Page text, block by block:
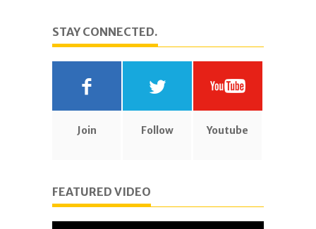
STAY CONNECTED.
Join Follow Youtube
FEATURED VIDEO